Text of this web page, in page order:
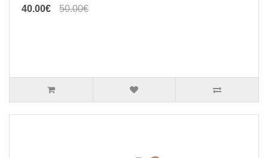
40.00€
50.00€